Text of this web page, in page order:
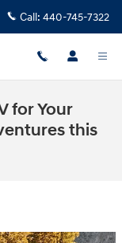
Call: 440-745-7322
for Your
this